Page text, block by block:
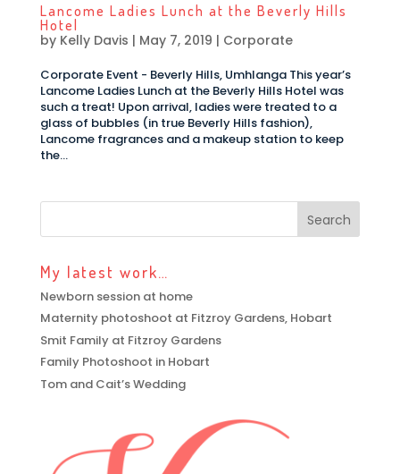
Lancome Ladies Lunch at the Beverly Hills
Hotel
by Kelly Davis | May 7, 2019 | Corporate
Corporate Event - Beverly Hills, Umhlanga This year’s
Lancome Ladies Lunch at the Beverly Hills Hotel was
such a treat! Upon arrival, ladies were treated to a
glass of bubbles (in true Beverly Hills fashion),
Lancome fragrances and a makeup station to keep
the...
My latest work…
Newborn session at home
Maternity photoshoot at Fitzroy Gardens, Hobart
Smit Family at Fitzroy Gardens
Family Photoshoot in Hobart
Tom and Cait’s Wedding